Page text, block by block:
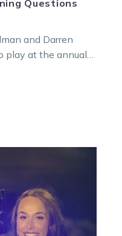
Questions
and Darren
play at the annual
during a special